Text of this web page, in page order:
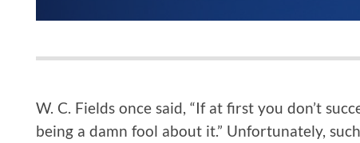
W. C. Fields once said, “If at first you don’t
being a damn fool about it.” Unfortunately,